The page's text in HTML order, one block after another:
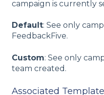
campaign is currently
Default: See only
FeedbackFive.
Custom: See only
team created.
Associated